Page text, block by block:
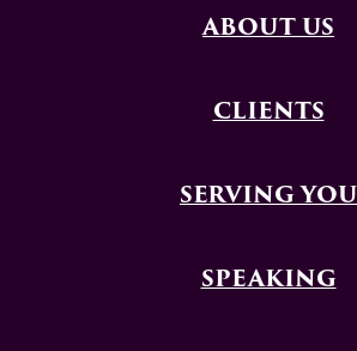
ABOUT US
CLIENTS
SERVING YOU
SPEAKING